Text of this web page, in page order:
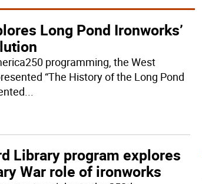
Long Pond Ironworks’
programming, the West
“The History of the Long Pond
...
Library program explores
War role of ironworks